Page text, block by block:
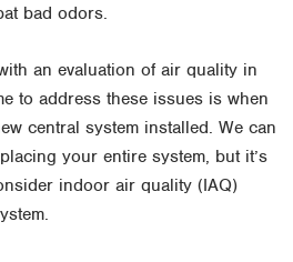
bad odors.
an evaluation of air quality in
to address these issues is when
central system installed. We can
your entire system, but it’s
indoor air quality (IAQ)